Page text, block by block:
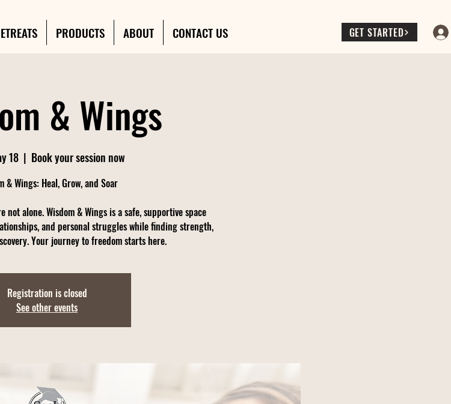
PRODUCTS ABOUT CONTACT US GET STARTED
& Wings
18
  |
Book your session now
& Wings: Heal, Grow, and Soar
not alone. Wisdom & Wings is a safe, supportive space
and personal struggles while finding strength,
Registration is closed
See other events